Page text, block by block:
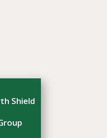
Shield